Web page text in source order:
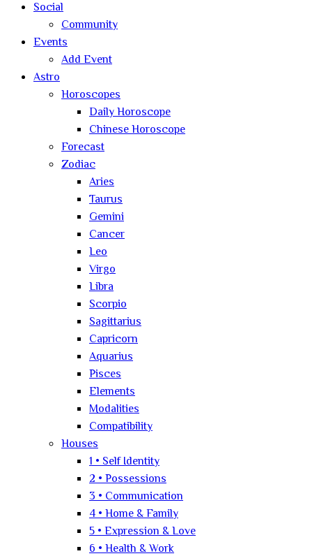
Social
Community
Events
Add Event
Astro
Horoscopes
Daily Horoscope
Chinese Horoscope
Forecast
Zodiac
Aries
Taurus
Gemini
Cancer
Leo
Virgo
Libra
Scorpio
Sagittarius
Capricorn
Aquarius
Pisces
Elements
Modalities
Compatibility
Houses
1 • Self Identity
2 • Possessions
3 • Communication
4 • Home & Family
5 • Expression & Love
6 • Health & Work